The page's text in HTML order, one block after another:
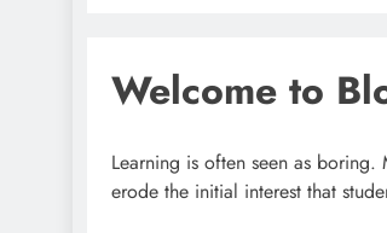
Welcome to
Learning is often seen as
erode the initial interest that